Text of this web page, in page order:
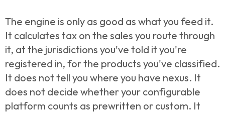
The engine is only as good as what you feed it.
It calculates tax on the sales you route through
it, at the jurisdictions you've told it you're
registered in, for the products you've classified.
It does not tell you where you have nexus. It
does not decide whether your configurable
platform counts as prewritten or custom. It